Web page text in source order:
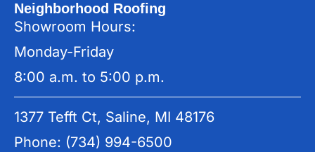
Neighborhood Roofing
Showroom Hours:
Monday-Friday
8:00 a.m. to 5:00 p.m.
1377 Tefft Ct, Saline, MI 48176
Phone: (734) 994-6500